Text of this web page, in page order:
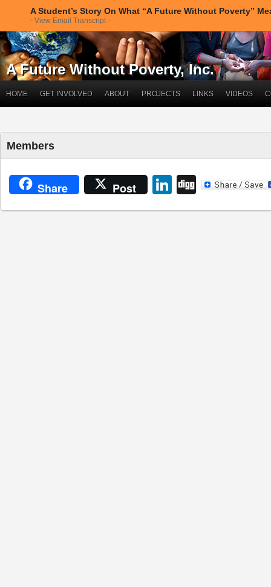
A Future Without Poverty, Inc.
HOME GET INVOLVED ABOUT PROJECTS LINKS VIDEOS
Members
Share Post LinkedIn
Digg
A Student’s Story On What “A Future Without Poverty”
- View Email Transcript -